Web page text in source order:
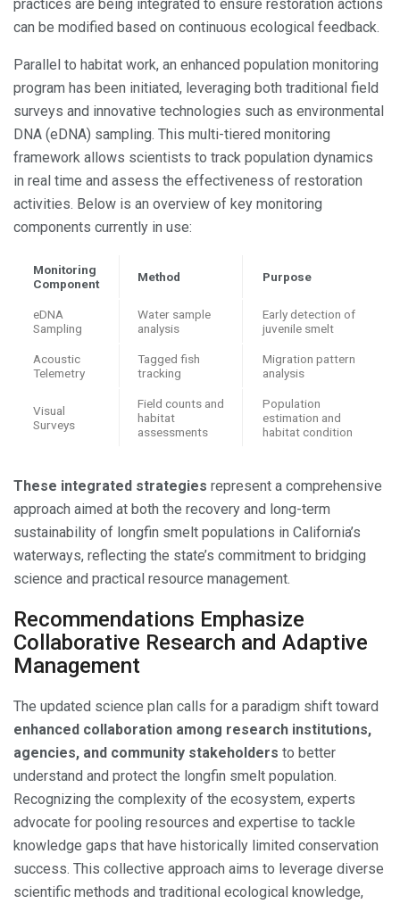
practices are being integrated to ensure restoration actions
can be modified based on continuous ecological feedback.
Parallel to habitat work, an enhanced population monitoring
program has been initiated, leveraging both traditional field
surveys and innovative technologies such as environmental
DNA (eDNA) sampling. This multi-tiered monitoring
framework allows scientists to track population dynamics
in real time and assess the effectiveness of restoration
activities. Below is an overview of key monitoring
components currently in use:
Monitoring
Component
Method Purpose
eDNA
Sampling
Water sample
analysis
Early detection of
juvenile smelt
Acoustic
Telemetry
Tagged fish
tracking
Migration pattern
analysis
Visual
Surveys
Field counts and
habitat
assessments
Population
estimation and
habitat condition
These integrated strategies represent a comprehensive
approach aimed at both the recovery and long-term
sustainability of longfin smelt populations in California’s
waterways, reflecting the state’s commitment to bridging
science and practical resource management.
Recommendations Emphasize
Collaborative Research and Adaptive
Management
The updated science plan calls for a paradigm shift toward
enhanced collaboration among research institutions,
agencies, and community stakeholders to better
understand and protect the longfin smelt population.
Recognizing the complexity of the ecosystem, experts
advocate for pooling resources and expertise to tackle
knowledge gaps that have historically limited conservation
success. This collective approach aims to leverage diverse
scientific methods and traditional ecological knowledge,